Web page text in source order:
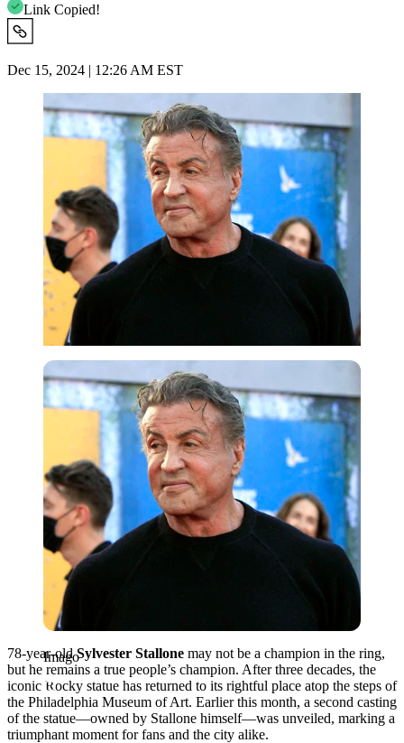
Link Copied!
Dec 15, 2024 | 12:26 AM EST
Imago
Imago
78-year-oldSylvester Stallone may not be a champion in the ring,
but he remains a true people’s champion. After three decades, the
iconic Rocky statue has returned to its rightful place atop the steps of
the Philadelphia Museum of Art. Earlier this month, a second casting
of the statue—owned by Stallone himself—was unveiled, marking a
triumphant moment for fans and the city alike.